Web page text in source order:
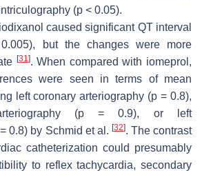
(p < 0.05).
caused significant QT interval
but the changes were more
[31 ]. When compared with iomeprol,
were seen in terms of mean
left coronary arteriography (p = 0.8),
(p= 0.9), or left
= 0.8) by Schmid et al. [32]. The contrast
catheterization could presumably
to reflex tachycardia, secondary